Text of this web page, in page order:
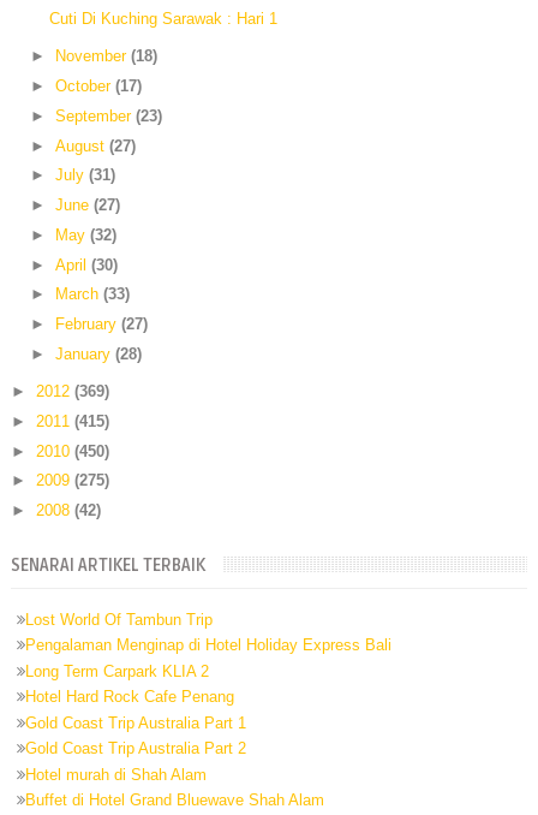
Cuti Di Kuching Sarawak : Hari 1
► November (18)
► October (17)
► September (23)
► August (27)
► July (31)
► June (27)
►
May (32)
► April (30)
►
March (33)
►
February (27)
► January (28)
► 2012 (369)
► 2011 (415)
► 2010 (450)
► 2009 (275)
► 2008 (42)
SENARAI ARTIKEL TERBAIK
Lost World Of Tambun Trip
Pengalaman Menginap di Hotel Holiday Express Bali
Long Term Carpark KLIA 2
Hotel Hard Rock Cafe Penang
Gold Coast Trip Australia Part 1
Gold Coast Trip Australia Part 2
Hotel murah di Shah Alam
Buffet di Hotel Grand Bluewave Shah Alam